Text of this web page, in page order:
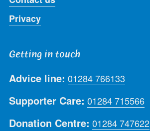
Privacy
Getting in touch
Advice line: 01284 766133
Supporter Care: 01284 715566
Donation Centre: 01284 747622